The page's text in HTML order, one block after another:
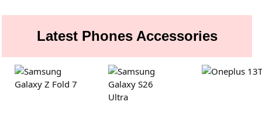
Latest Phones Accessories